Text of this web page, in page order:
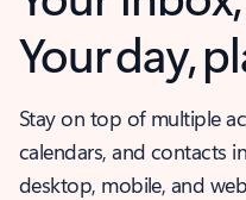
Your day,
Stay on top of multiple
calendars, and contacts
desktop, mobile, and